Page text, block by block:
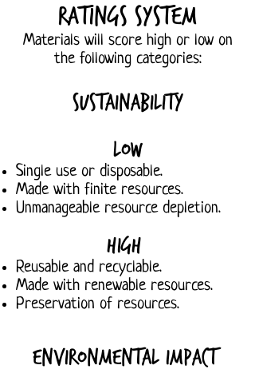
Ratings system
Materials will score high or low on
the following categories:
Sustainability
Low
Single use or disposable.
Made with finite resources.
Unmanageable resource depletion.
High
Reusable and recyclable.
Made with renewable resources.
Preservation of resources.
Environmental Impact